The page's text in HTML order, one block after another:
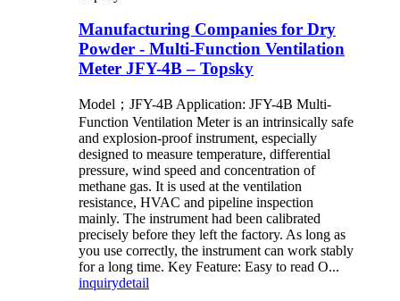
Manufacturing Companies for Dry
Powder - Multi-Function Ventilation
Meter JFY-4B – Topsky
Model；JFY-4B Application: JFY-4B Multi-
Function Ventilation Meter is an intrinsically safe
and explosion-proof instrument, especially
designed to measure temperature, differential
pressure, wind speed and concentration of
methane gas. It is used at the ventilation
resistance, HVAC and pipeline inspection
mainly. The instrument had been calibrated
precisely before they left the factory. As long as
you use correctly, the instrument can work stably
for a long time. Key Feature: Easy to read O...
inquirydetail